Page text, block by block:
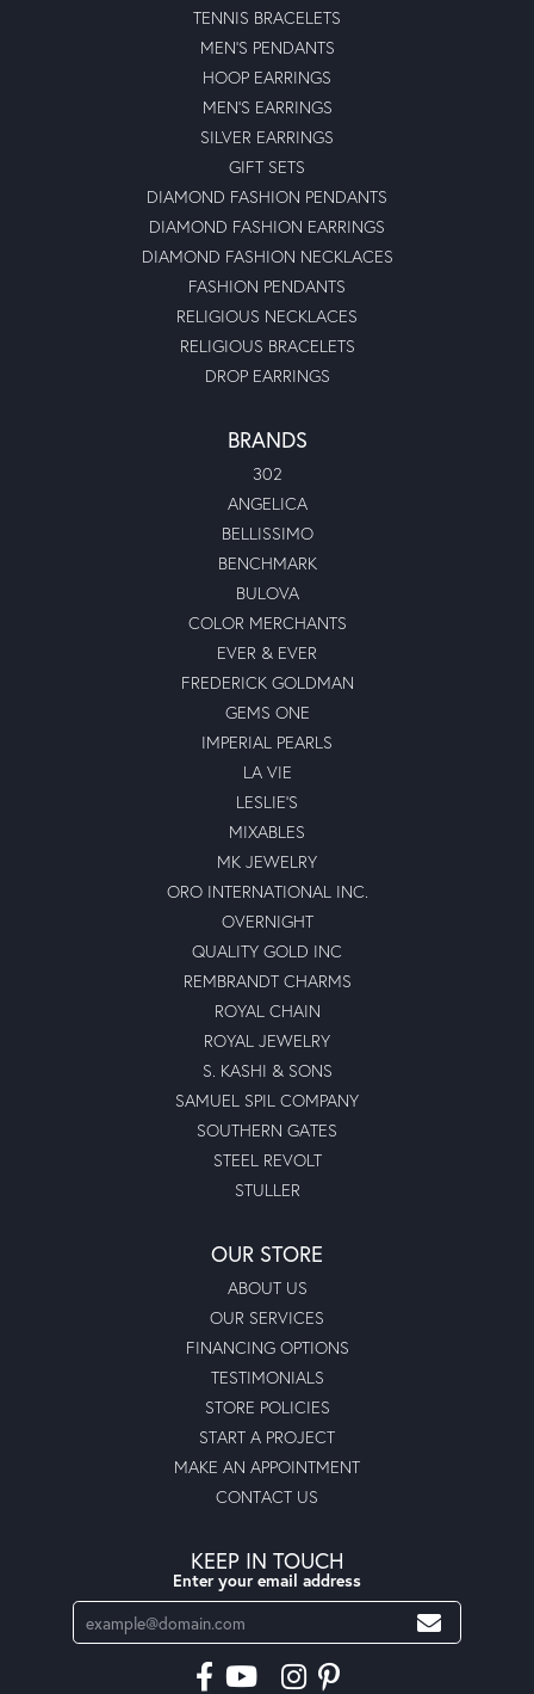
TENNIS BRACELETS
MEN'S PENDANTS
HOOP EARRINGS
MEN'S EARRINGS
SILVER EARRINGS
GIFT SETS
DIAMOND FASHION PENDANTS
DIAMOND FASHION EARRINGS
DIAMOND FASHION NECKLACES
FASHION PENDANTS
RELIGIOUS NECKLACES
RELIGIOUS BRACELETS
DROP EARRINGS
BRANDS
302
ANGELICA
BELLISSIMO
BENCHMARK
BULOVA
COLOR MERCHANTS
EVER & EVER
FREDERICK GOLDMAN
GEMS ONE
IMPERIAL PEARLS
LA VIE
LESLIE'S
MIXABLES
MK JEWELRY
ORO INTERNATIONAL INC.
OVERNIGHT
QUALITY GOLD INC
REMBRANDT CHARMS
ROYAL CHAIN
ROYAL JEWELRY
S. KASHI & SONS
SAMUEL SPIL COMPANY
SOUTHERN GATES
STEEL REVOLT
STULLER
OUR STORE
ABOUT US
OUR SERVICES
FINANCING OPTIONS
TESTIMONIALS
STORE POLICIES
START A PROJECT
MAKE AN APPOINTMENT
CONTACT US
KEEP IN TOUCH
Enter your email address